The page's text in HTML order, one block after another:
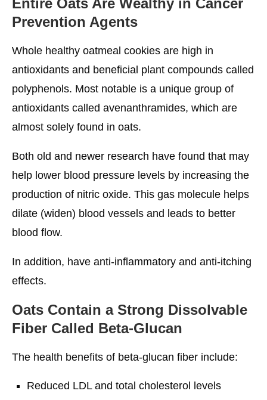
Entire Oats Are Wealthy in Cancer
Prevention Agents
Whole healthy oatmeal cookies are high in
antioxidants and beneficial plant compounds called
polyphenols. Most notable is a unique group of
antioxidants called avenanthramides, which are
almost solely found in oats.
Both old and newer research have found that may
help lower blood pressure levels by increasing the
production of nitric oxide. This gas molecule helps
dilate (widen) blood vessels and leads to better
blood flow.
In addition, have anti-inflammatory and anti-itching
effects.
Oats Contain a Strong Dissolvable
Fiber Called Beta-Glucan
The health benefits of beta-glucan fiber include:
Reduced LDL and total cholesterol levels